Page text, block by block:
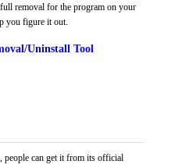
removal for the program on your
you figure it out.
Uninstall Tool
people can get it from its official